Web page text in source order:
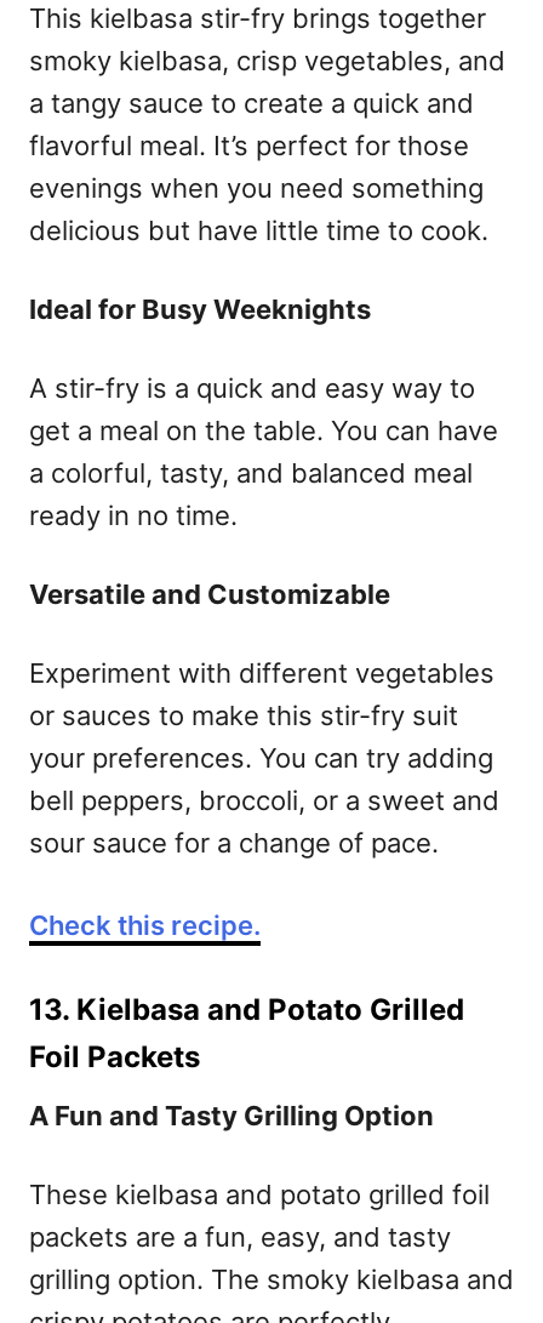
This kielbasa stir-fry brings together
smoky kielbasa, crisp vegetables, and
a tangy sauce to create a quick and
flavorful meal. It’s perfect for those
evenings when you need something
delicious but have little time to cook.
Ideal for Busy Weeknights
A stir-fry is a quick and easy way to
get a meal on the table. You can have
a colorful, tasty, and balanced meal
ready in no time.
Versatile and Customizable
Experiment with different vegetables
or sauces to make this stir-fry suit
your preferences. You can try adding
bell peppers, broccoli, or a sweet and
sour sauce for a change of pace.
Check this recipe.
13. Kielbasa and Potato Grilled
Foil Packets
A Fun and Tasty Grilling Option
These kielbasa and potato grilled foil
packets are a fun, easy, and tasty
grilling option. The smoky kielbasa and